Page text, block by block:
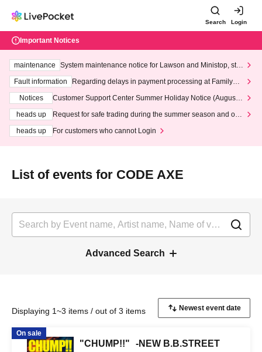
Search Login
Important Notices
maintenance
System maintenance notice for Lawson and Ministop, star
ting at 3:00 AM on Wednesday (Wed)
Fault information
Regarding delays in payment processing at FamilyMa
Notices
Customer Support Center Summer Holiday Notice (August 1
heads up
Request for safe trading during the summer season and our
heads up
For customers who cannot Login
List of events for CODE AXE
Advanced Search
Displaying 1~3 items / out of 3 items
On sale
"CHUMP!!" -NEW B.B.STREET